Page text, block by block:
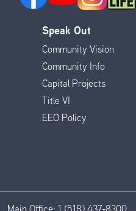
Speak Out
Community Vision
Community Info
Capital Projects
Title VI
EEO Policy
Main Office: 1 (518) 437-8300